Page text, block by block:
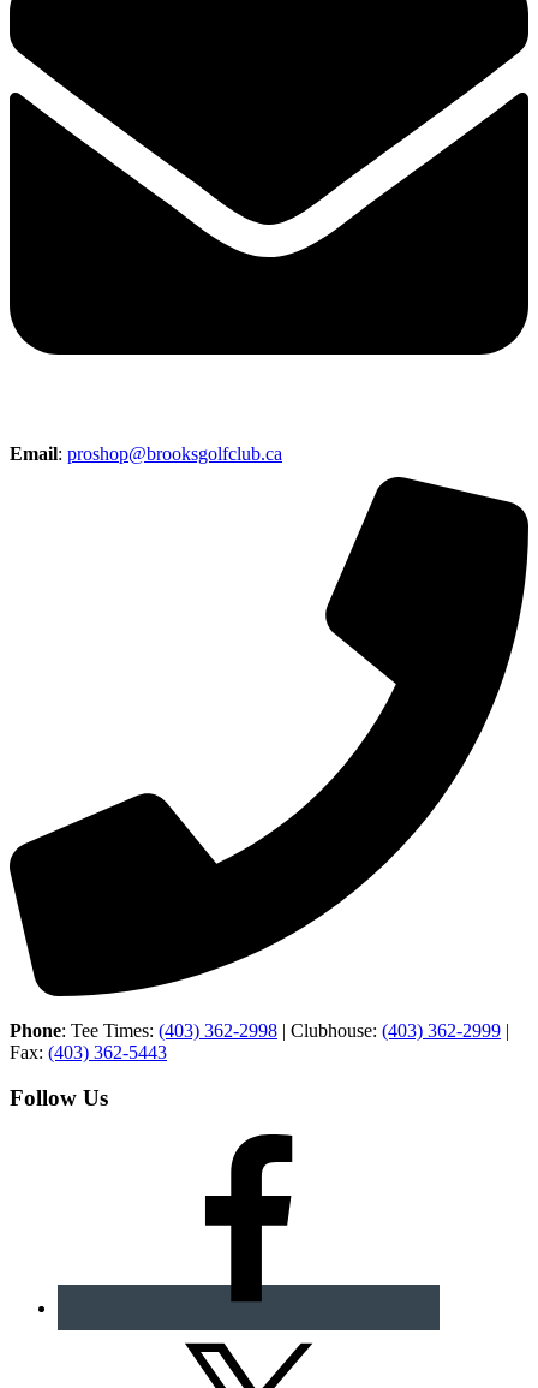
Email: proshop@brooksgolfclub.ca
Phone: Tee Times: (403) 362-2998 | Clubhouse: (403) 362-2999 |
Fax: (403) 362-5443
Follow Us